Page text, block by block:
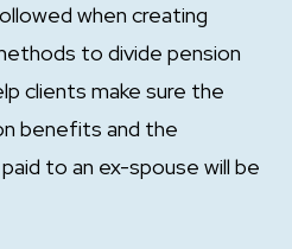
when creating
to divide pension
clients make sure the
benefits and the
to an ex-spouse will be